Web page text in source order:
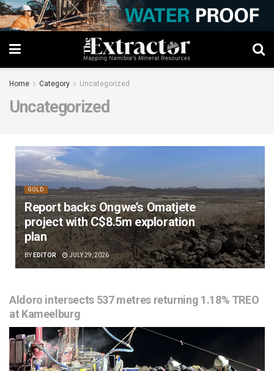
Home Category Uncategorized
Uncategorized
GOLD
Report backs Ongwe’s Omatjete
project with C$8.5m exploration
plan
BY EDITOR JULY 29, 2026
Aldoro intersects 537 metres returning 1.18% TREO
at Kameelburg